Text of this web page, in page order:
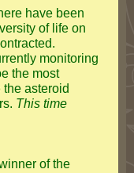
have been
of life on
monitoring
the most
asteroid
This time
of the